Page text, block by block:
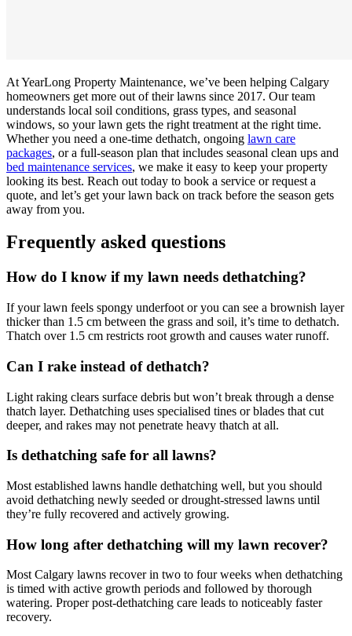
At YearLong Property Maintenance, we’ve been helping Calgary
homeowners get more out of their lawns since 2017. Our team
understands local soil conditions, grass types, and seasonal
windows, so your lawn gets the right treatment at the right time.
Whether you need a one-time dethatch, ongoing lawn care
packages, or a full-season plan that includes seasonal clean ups and
bed maintenance services, we make it easy to keep your property
looking its best. Reach out today to book a service or request a
quote, and let’s get your lawn back on track before the season gets
away from you.
Frequently asked questions
How do I know if my lawn needs dethatching?
If your lawn feels spongy underfoot or you can see a brownish layer
thicker than 1.5 cm between the grass and soil, it’s time to dethatch.
Thatch over 1.5 cm restricts root growth and causes water runoff.
Can I rake instead of dethatch?
Light raking clears surface debris but won’t break through a dense
thatch layer. Dethatching uses specialised tines or blades that cut
deeper, and rakes may not penetrate heavy thatch at all.
Is dethatching safe for all lawns?
Most established lawns handle dethatching well, but you should
avoid dethatching newly seeded or drought-stressed lawns until
they’re fully recovered and actively growing.
How long after dethatching will my lawn recover?
Most Calgary lawns recover in two to four weeks when dethatching
is timed with active growth periods and followed by thorough
watering. Proper post-dethatching care leads to noticeably faster
recovery.